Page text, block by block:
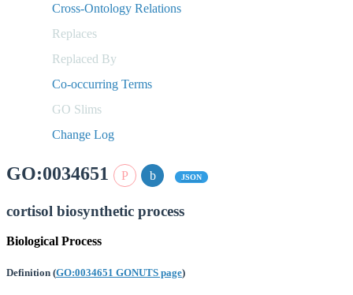
Cross-Ontology Relations
Replaces
Replaced By
Co-occurring Terms
GO Slims
Change Log
GO:0034651 JSON
cortisol biosynthetic process
Biological Process
Definition (GO:0034651 GONUTS page)